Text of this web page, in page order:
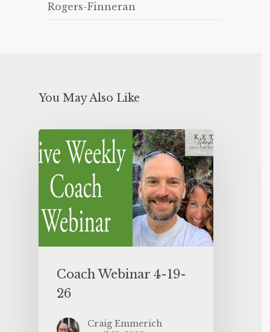
Rogers-Finneran
You May Also Like
Coach Webinar 4-19-
26
Craig Emmerich